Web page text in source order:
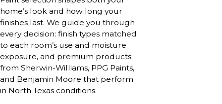
home’s look and how long your
finishes last. We guide you through
every decision: finish types matched
to each room’s use and moisture
exposure, and premium products
from Sherwin-Williams, PPG Paints,
and Benjamin Moore that perform
in North Texas conditions.